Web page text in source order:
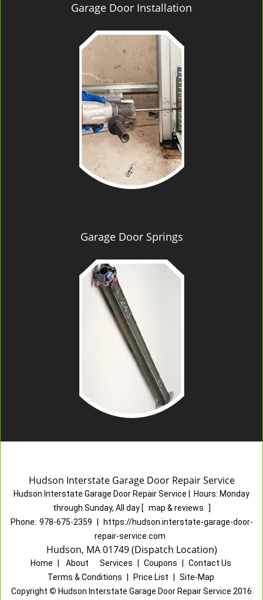
Garage Door Installation
Garage Door Springs
Hudson Interstate Garage Door Repair Service
Hudson Interstate Garage Door Repair Service Hours: Monday
through Sunday, All day [ map & reviews
]
Phone: 978-675-2359
https://hudson.interstate-garage-door-
repair-service.com
Hudson, MA 01749 (Dispatch Location)
Home About Services Coupons
Contact Us
Terms & Conditions
Price List
Site-Map
Copyright © Hudson Interstate Garage Door Repair Service 2016